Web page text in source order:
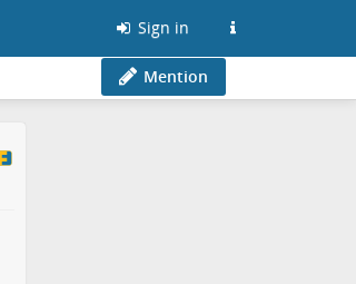
Sign in
Mention